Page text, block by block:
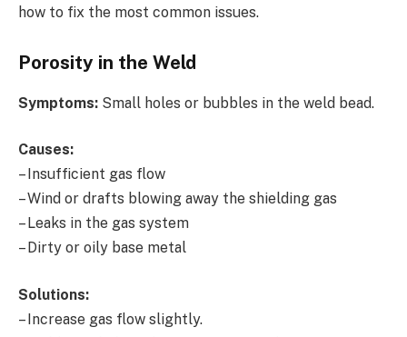
how to fix the most common issues.
Porosity in the Weld
Symptoms: Small holes or bubbles in the weld bead.
Causes:
– Insufficient gas flow
– Wind or drafts blowing away the shielding gas
– Leaks in the gas system
– Dirty or oily base metal
Solutions:
– Increase gas flow slightly.